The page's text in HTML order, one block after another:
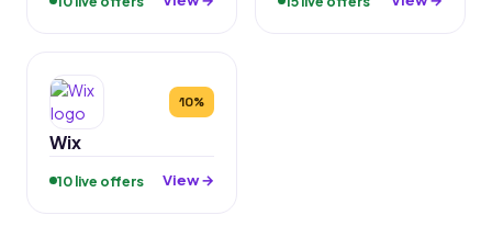
10%
Wix
10 live offers View →